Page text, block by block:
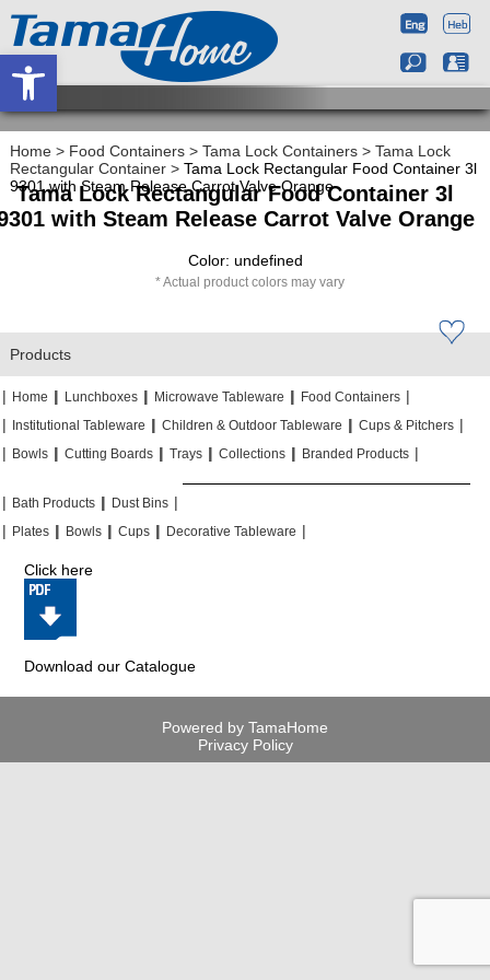
Home > Food Containers > Tama Lock Containers > Tama Lock
Rectangular Container > Tama Lock Rectangular Food Container 3l
9301 with Steam Release Carrot Valve Orange
Tama Lock Rectangular Food Container 3l
with Steam Release Carrot Valve Orange
Color: undefined
Actual product colors may vary
Products
| Home || Lunchboxes || Microwave Tableware || Food Containers |
|
Institutional Tableware || Children & Outdoor Tableware || Cups & Pitchers |
| Bowls || Cutting Boards || Trays || Collections || Branded Products |
| Bath Products || Dust Bins |
| Plates || Bowls || Cups || Decorative Tableware |
Click here
Download our Catalogue
Powered by TamaHome
Privacy Policy
Open toolbar